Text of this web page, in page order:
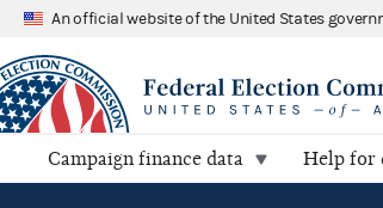
An official website of the United States
Campaign finance data Help for